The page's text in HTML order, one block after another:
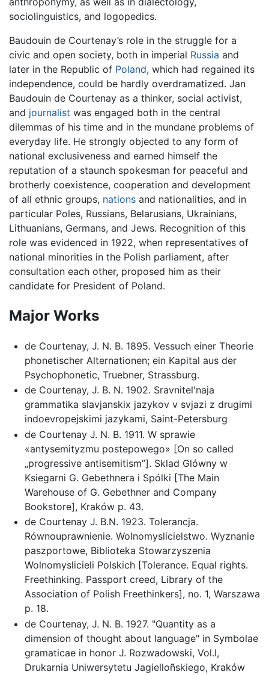
sociolinguistics, and logopedics.
Baudouin de Courtenay’s role in the struggle for a
civic and open society, both in imperial Russia and
later in the Republic of Poland, which had regained its
independence, could be hardly overdramatized. Jan
Baudouin de Courtenay as a thinker, social activist,
and journalist was engaged both in the central
dilemmas of his time and in the mundane problems of
everyday life. He strongly objected to any form of
national exclusiveness and earned himself the
reputation of a staunch spokesman for peaceful and
brotherly coexistence, cooperation and development
of all ethnic groups, nations and nationalities, and in
particular Poles, Russians, Belarusians, Ukrainians,
Lithuanians, Germans, and Jews. Recognition of this
role was evidenced in 1922, when representatives of
national minorities in the Polish parliament, after
consultation each other, proposed him as their
candidate for President of Poland.
Major Works
de Courtenay, J. N. B. 1895. Vessuch einer Theorie
phonetischer Alternationen; ein Kapital aus der
Psychophonetic, Truebner, Strassburg.
de Courtenay, J. B. N. 1902. Sravnitel'naja
grammatika slavjanskix jazykov v svjazi z drugimi
indoevropejskimi jazykami, Saint-Petersburg
de Courtenay J. N. B. 1911. W sprawie
«antysemityzmu postepowego» [On so called
„progressive antisemitism”]. Sklad Glówny w
Ksiegarni G. Gebethnera i Spólki [The Main
Warehouse of G. Gebethner and Company
Bookstore], Kraków p. 43.
de Courtenay J. B.N. 1923. Tolerancja.
Równouprawnienie. Wolnomyslicielstwo. Wyznanie
paszportowe, Biblioteka Stowarzyszenia
Wolnomyslicieli Polskich [Tolerance. Equal rights.
Freethinking. Passport creed, Library of the
Association of Polish Freethinkers], no. 1, Warszawa
p. 18.
de Courtenay, J. N. B. 1927. "Quantity as a
dimension of thought about language" in Symbolae
gramaticae in honor J. Rozwadowski, Vol.I,
Drukarnia Uniwersytetu Jagielloñskiego, Kraków